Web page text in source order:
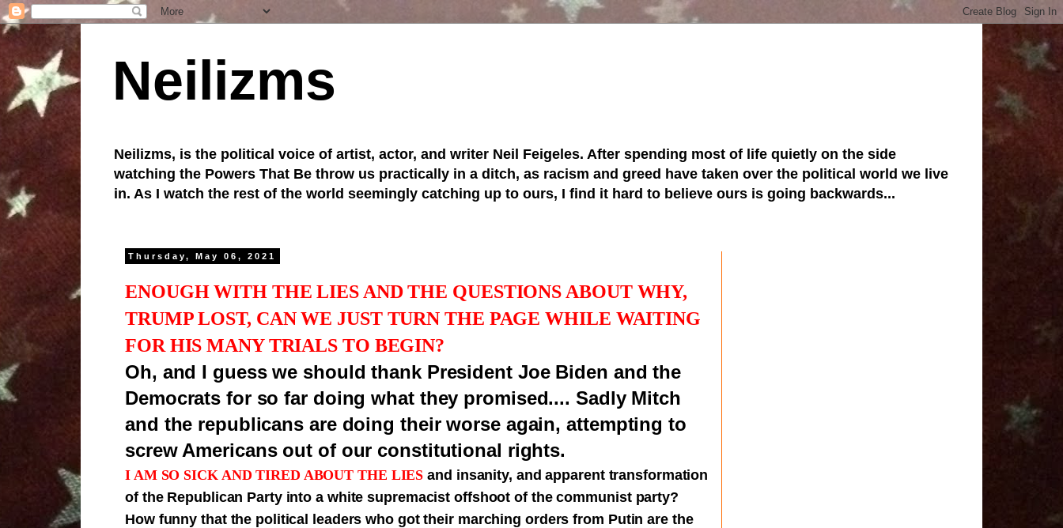
Neilizms
Neilizms, is the political voice of artist, actor, and writer Neil Feigeles. After spending most of life quietly on the side
watching the Powers That Be throw us practically in a ditch, as racism and greed have taken over the political world we live
in. As I watch the rest of the world seemingly catching up to ours, I find it hard to believe ours is going backwards...
Thursday, May 06, 2021
ENOUGH WITH THE LIES AND THE QUESTIONS ABOUT WHY,
TRUMP LOST, CAN WE JUST TURN THE PAGE WHILE WAITING
FOR HIS MANY TRIALS TO BEGIN?
Oh, and I guess we should thank President Joe Biden and the
Democrats for so far doing what they promised.... Sadly Mitch
and the republicans are doing their worse again, attempting to
screw Americans out of our constitutional rights.
I AM SO SICK AND TIRED ABOUT THE LIES and insanity, and apparent transformation
of the Republican Party into a white supremacist offshoot of the communist party?
How funny that the political leaders who got their marching orders from Putin are the